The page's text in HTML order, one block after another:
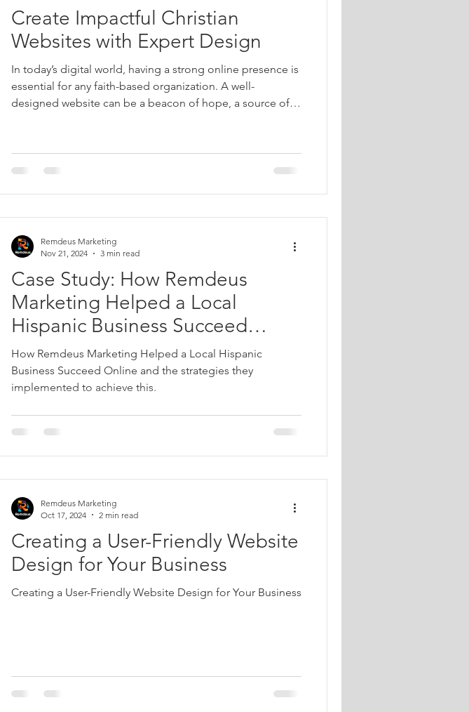
Create Impactful Christian
Websites with Expert Design
In today’s digital world, having a strong online presence is
essential for any faith-based organization. A well-
designed website can be a beacon of hope, a source of
ministries, and faith-based nonprofits, we are not just
building pages; we are crafting spaces that reflect faith,
Case Study: How Remdeus
Marketing Helped a Local
Hispanic Business Succeed
Online
How Remdeus Marketing Helped a Local Hispanic
Business Succeed Online and the strategies they
implemented to achieve this.
Remdeus Marketing
Nov 21, 2024
3 min read
Creating a User-Friendly Website
Design for Your Business
Creating a User-Friendly Website Design for Your Business
Remdeus Marketing
Oct 17, 2024
2 min read